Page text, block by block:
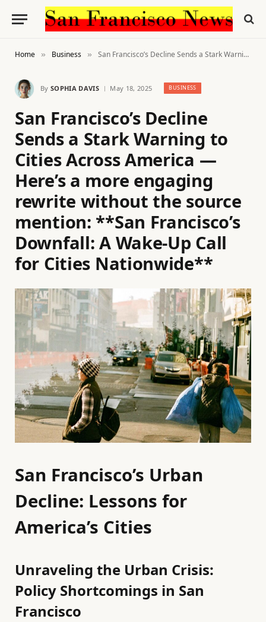
Home » Business » San Francisco’s Decline Sends a Stark Warning to Cities Across America — Here’s a more engaging rewrite without the source mention: **San Francisco’s Downfall: A Wake-Up Call for Cities Nationwide**
By SOPHIA DAVIS May 18, 2025 BUSINESS
San Francisco’s Decline
Sends a Stark Warning to
Cities Across America —
Here’s a more engaging
rewrite without the source
mention: **San Francisco’s
Downfall: A Wake-Up Call
for Cities Nationwide**
San Francisco’s Urban
Decline: Lessons for
America’s Cities
Unraveling the Urban Crisis:
Policy Shortcomings in San
Francisco